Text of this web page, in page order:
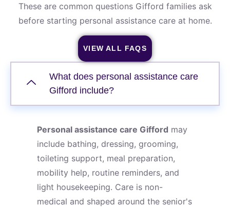
What does personal assistance care
Gifford include?
Personal assistance care Gifford may
include bathing, dressing, grooming,
toileting support, meal preparation,
mobility help, routine reminders, and
light housekeeping. Care is non-
medical and shaped around the senior's
These are common questions Gifford families ask
before starting personal assistance care at home.
VIEW ALL FAQS